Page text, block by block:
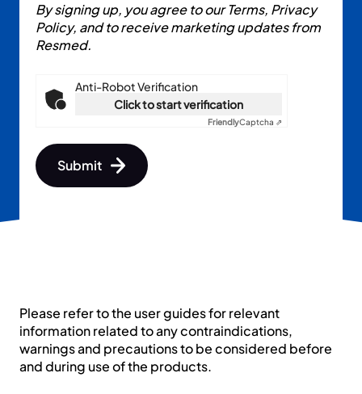
By signing up, you agree to our Terms, Privacy
Policy, and to receive marketing updates from
Resmed.
Anti-Robot Verification
Click to start verification
FriendlyCaptcha ⇗
Submit
Last name
Email *
Please refer to the user guides for relevant
information related to any contraindications,
warnings and precautions to be considered before
and during use of the products.